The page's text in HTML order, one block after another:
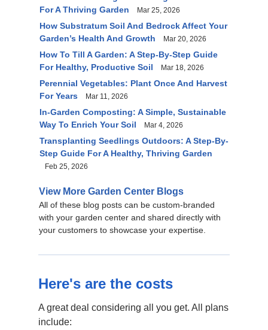
For A Thriving Garden
Mar 25, 2026
How Substratum Soil And Bedrock Affect Your
Garden’s Health And Growth
Mar 20, 2026
How To Till A Garden: A Step-By-Step Guide
For Healthy, Productive Soil
Mar 18, 2026
Perennial Vegetables: Plant Once And Harvest
For Years
Mar 11, 2026
In-Garden Composting: A Simple, Sustainable
Way To Enrich Your Soil
Mar 4, 2026
Transplanting Seedlings Outdoors: A Step-By-
Step Guide For A Healthy, Thriving Garden
Feb 25, 2026
View More Garden Center Blogs
All of these blog posts can be custom-branded
with your garden center and shared directly with
your customers to showcase your expertise.
Here's are the costs
A great deal considering all you get. All plans
include: